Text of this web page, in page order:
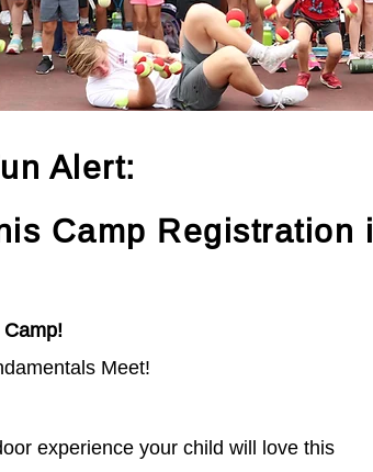
Alert:
Camp Registration
Camp!
Meet!
experience your child will love this